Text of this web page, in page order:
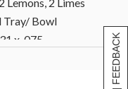
[+] FEEDBACK
Lemons, 2 Limes
Tray/ Bowl
x .075